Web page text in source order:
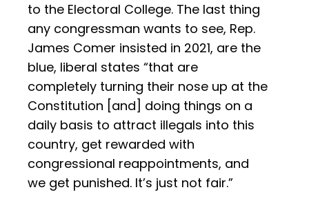
to the Electoral College. The last thing
any congressman wants to see, Rep.
James Comer insisted in 2021, are the
blue, liberal states “that are
completely turning their nose up at the
Constitution [and] doing things on a
daily basis to attract illegals into this
country, get rewarded with
congressional reappointments, and
we get punished. It’s just not fair.”